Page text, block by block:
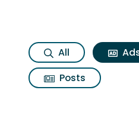
All
Posts